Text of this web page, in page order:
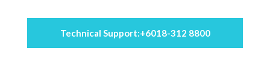
Technical Support:+6018-312 8800